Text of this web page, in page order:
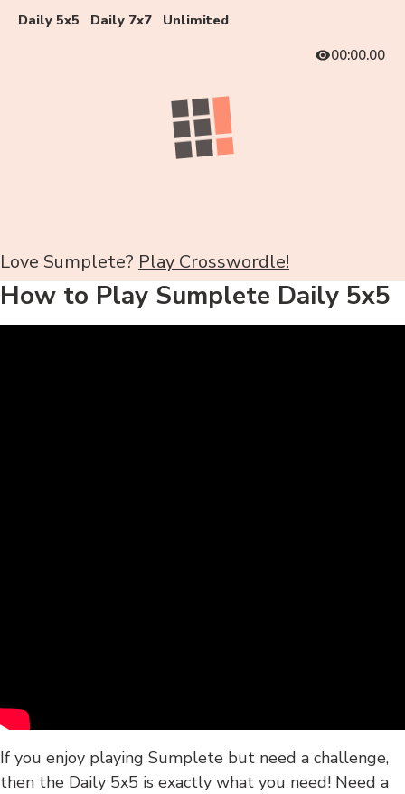
Daily 5x5 Daily 7x7
Unlimited
00:00.00
Love Sumplete? Play Crosswordle!
How to Play Sumplete Daily 5x5
If you enjoy playing Sumplete but need a challenge,
then the Daily 5x5 is exactly what you need! Need a